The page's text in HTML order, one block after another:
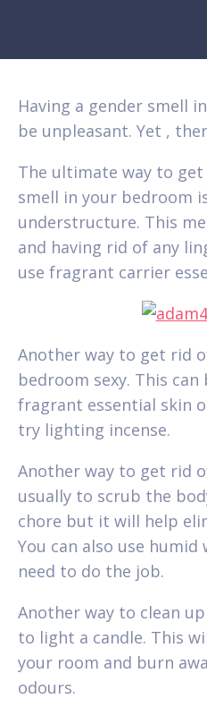
Having a gender smell
be unpleasant. Yet ,
The ultimate way to
smell in your bedroom
understructure. This
and having rid of any
use fragrant carrier
Another way to get rid
bedroom sexy. This can
fragrant essential skin
try lighting incense.
Another way to get rid
usually to scrub the
chore but it will help
You can also use
need to do the job.
Another way to clean
to light a candle. This
your room and burn
odours.